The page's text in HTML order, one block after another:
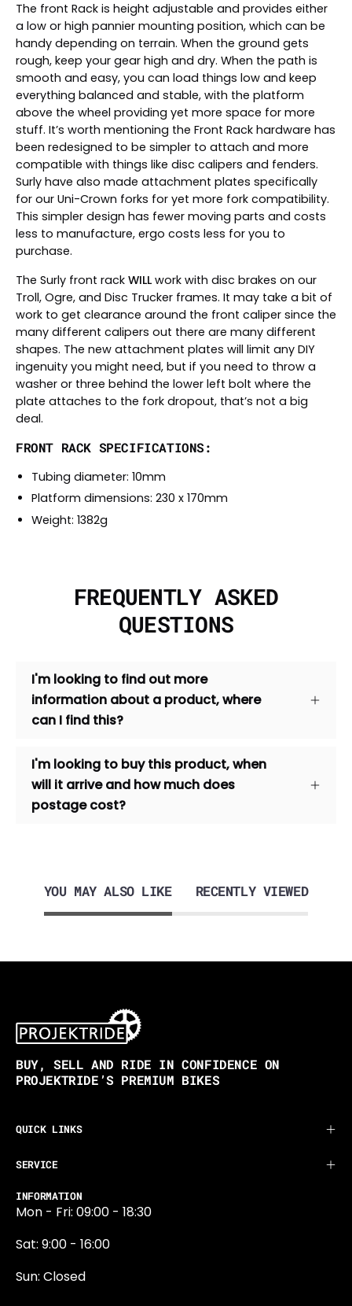
The front Rack is height adjustable and provides either
a low or high pannier mounting position, which can be
handy depending on terrain. When the ground gets
rough, keep your gear high and dry. When the path is
smooth and easy, you can load things low and keep
everything balanced and stable, with the platform
above the wheel providing yet more space for more
stuff. It’s worth mentioning the Front Rack hardware has
been redesigned to be simpler to attach and more
compatible with things like disc calipers and fenders.
Surly have also made attachment plates specifically
for our Uni-Crown forks for yet more fork compatibility.
This simpler design has fewer moving parts and costs
less to manufacture, ergo costs less for you to
purchase.
The Surly front rack WILL work with disc brakes on our
Troll, Ogre, and Disc Trucker frames. It may take a bit of
work to get clearance around the front caliper since the
many different calipers out there are many different
shapes. The new attachment plates will limit any DIY
ingenuity you might need, but if you need to throw a
washer or three behind the lower left bolt where the
plate attaches to the fork dropout, that’s not a big
deal.
FRONT RACK SPECIFICATIONS:
Tubing diameter: 10mm
Platform dimensions: 230 x 170mm
Weight: 1382g
FREQUENTLY ASKED
QUESTIONS
I'm looking to find out more
information about a product, where
can I find this?
I'm looking to buy this product, when
will it arrive and how much does
postage cost?
YOU MAY ALSO LIKE RECENTLY VIEWED
BUY, SELL AND RIDE IN CONFIDENCE ON
PROJEKTRIDE’S PREMIUM BIKES
QUICK LINKS
SERVICE
INFORMATION
Mon - Fri: 09:00 - 18:30
Sat: 9:00 - 16:00
Sun: Closed